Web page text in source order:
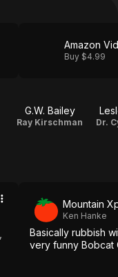
Amazon
Buy $4.99
G.W. Bailey
Ray Kirschman
Mountain
Ken Hanke
Basically rubbish
very funny Bobcat